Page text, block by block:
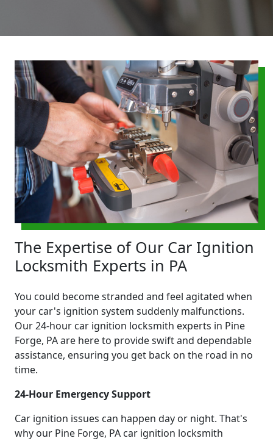
The Expertise of Our Car Ignition
Locksmith Experts in PA
You could become stranded and feel agitated when
your car's ignition system suddenly malfunctions.
Our 24-hour car ignition locksmith experts in Pine
Forge, PA are here to provide swift and dependable
assistance, ensuring you get back on the road in no
time.
24-Hour Emergency Support
Car ignition issues can happen day or night. That's
why our Pine Forge, PA car ignition locksmith